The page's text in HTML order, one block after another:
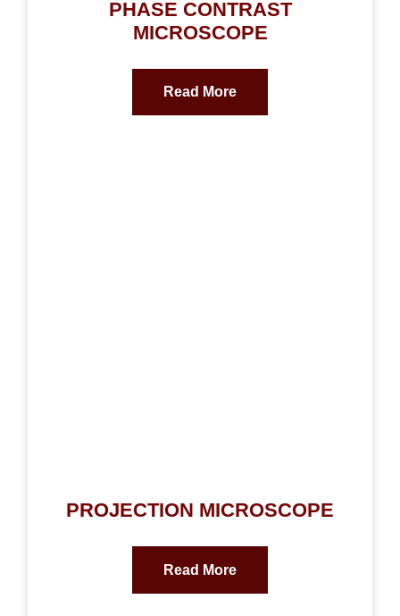
PHASE CONTRAST
MICROSCOPE
Read More
PROJECTION MICROSCOPE
Read More